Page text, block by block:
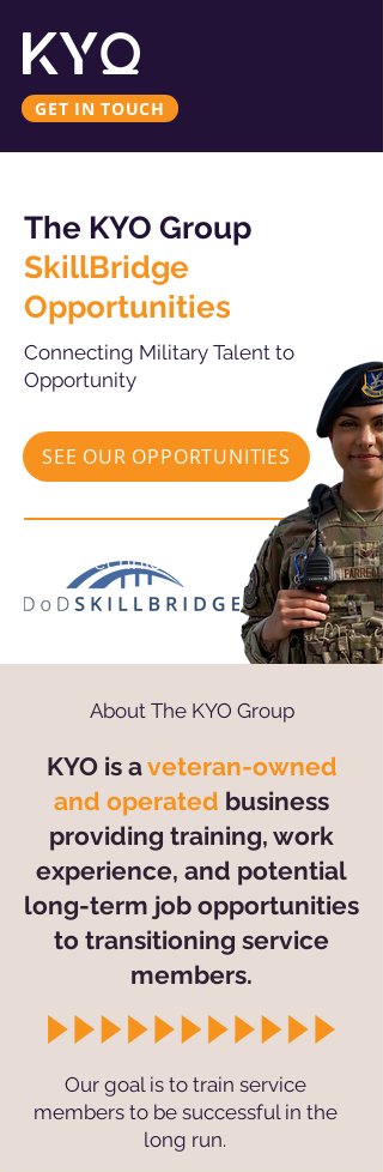
GET IN TOUCH
The KYO Group
SkillBridge
Opportunities
Connecting Military Talent to
Opportunity
SEE OUR OPPORTUNITIES
Dental Technician
About The KYO Group
KYO is aveteran-owned
and operated business
providing training, work
experience, and potential
long-term job opportunities
to transitioning service
members.
Our goal is to train service
members to be successful in the
long run.